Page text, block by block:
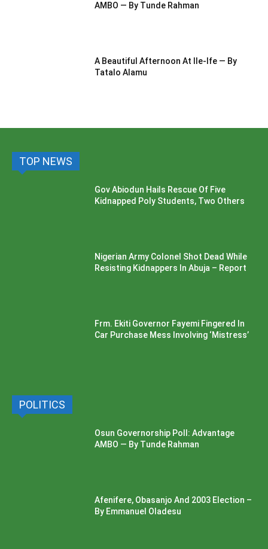
AMBO — By Tunde Rahman
A Beautiful Afternoon At IIe-Ife — By
Tatalo Alamu
TOP NEWS
Gov Abiodun Hails Rescue Of Five
Kidnapped Poly Students, Two Others
Nigerian Army Colonel Shot Dead While
Resisting Kidnappers In Abuja – Report
Frm. Ekiti Governor Fayemi Fingered In
Car Purchase Mess Involving ‘Mistress’
POLITICS
Osun Governorship Poll: Advantage
AMBO — By Tunde Rahman
Afenifere, Obasanjo And 2003 Election –
By Emmanuel Oladesu